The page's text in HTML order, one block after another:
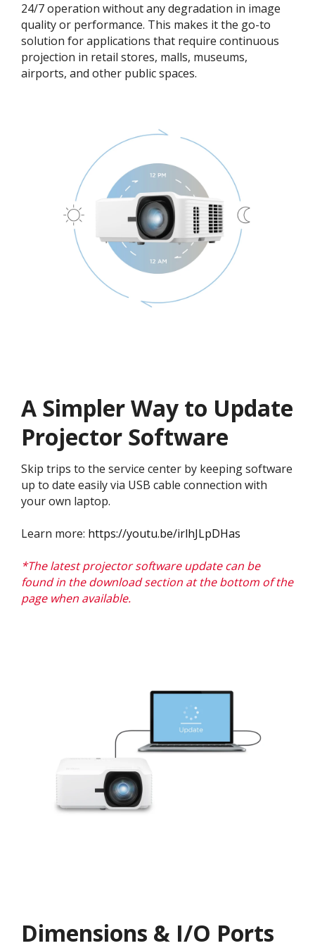
24/7 operation without any degradation in image
quality or performance. This makes it the go-to
solution for applications that require continuous
projection in retail stores, malls, museums,
airports, and other public spaces.
A Simpler Way to Update
Projector Software
Skip trips to the service center by keeping software
up to date easily via USB cable connection with
your own laptop.
Learn more: https://youtu.be/irlhJLpDHas
*The latest projector software update can be
found in the download section at the bottom of the
page when available.
Dimensions & I/O Ports